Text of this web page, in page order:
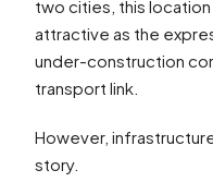
two cities, this
attractive as the
under-construction
transport link.
However,
story.